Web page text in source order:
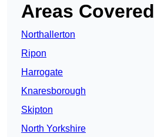
Areas Covered
Northallerton
Ripon
Harrogate
Knaresborough
Skipton
North Yorkshire